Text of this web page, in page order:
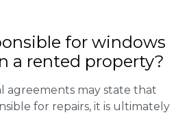
for windows
a rented property?
agreements may state that
for repairs, it is ultimately